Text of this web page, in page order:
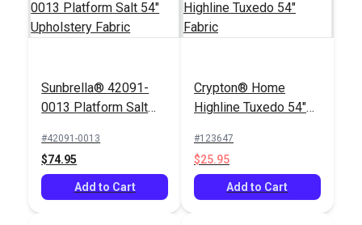
Sunbrella® 42091-
0013 Platform Salt
#42091-0013
$74.95
Add to Cart
Crypton® Home
Highline Tuxedo 54"
#123647
$25.95
Add to Cart